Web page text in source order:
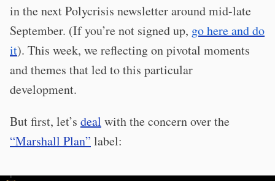
in the next Polycrisis newsletter around mid-late
September. (If you’re not signed up, go here and do
it). This week, we reflecting on pivotal moments
and themes that led to this particular
development.
But first, let’s deal with the concern over the
“Marshall Plan” label: